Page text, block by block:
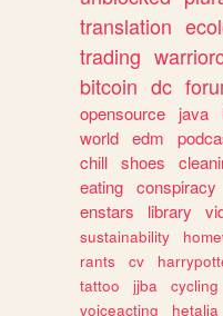
translation
trading
bitcoin dc
opensource
java
world edm
chill shoes
eating conspiracy
enstars
library
sustainability
rants
cv
tattoo
jjba cycling
voiceacting
hetalia